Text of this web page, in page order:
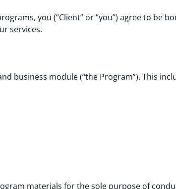
you (“Client” or “you”) agree to be
services.
business module (“the Program”). This
materials for the sole purpose of